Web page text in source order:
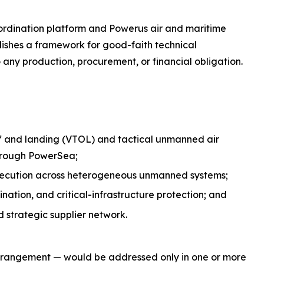
platform and Powerus air and maritime
a framework for good-faith technical
production, procurement, or financial obligation.
landing (VTOL) and tactical unmanned air
PowerSea;
across heterogeneous unmanned systems;
and critical-infrastructure protection; and
strategic supplier network.
— would be addressed only in one or more